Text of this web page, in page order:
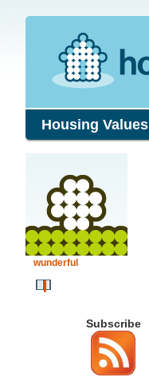
Housing Values
wunderful
Subscribe